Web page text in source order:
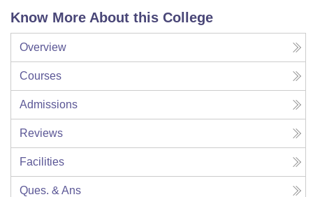
Know More About this College
Overview
Courses
Admissions
Reviews
Facilities
Ques. & Ans